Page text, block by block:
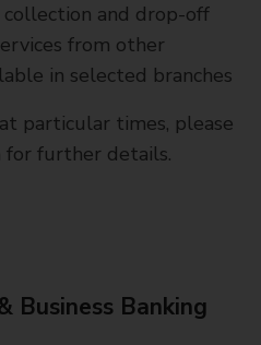
and drop-off
from other
in selected branches
particular times, please
for further details.
Business Banking